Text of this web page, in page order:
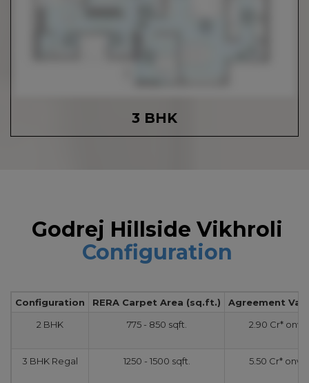
3 BHK
Godrej Hillside Vikhroli
Configuration
Configuration RERA Carpet Area (sq.ft.)
Agreement
2 BHK
775 - 850 sqft. 2.90 Cr*
3 BHK Regal 1250 - 1500 sqft. 5.50 Cr*